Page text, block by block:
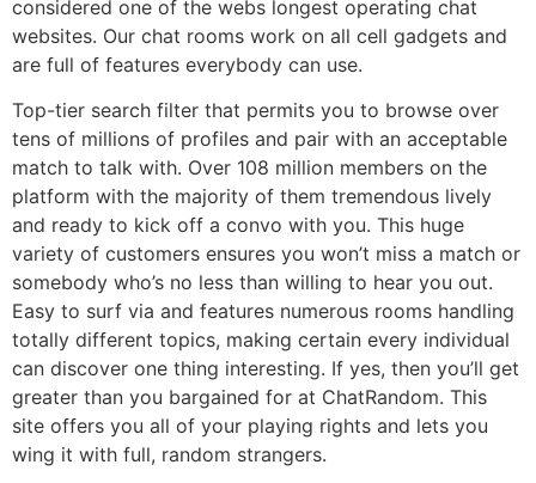
considered one of the webs longest operating chat
websites. Our chat rooms work on all cell gadgets and
are full of features everybody can use.
Top-tier search filter that permits you to browse over
tens of millions of profiles and pair with an acceptable
match to talk with. Over 108 million members on the
platform with the majority of them tremendous lively
and ready to kick off a convo with you. This huge
variety of customers ensures you won’t miss a match or
somebody who’s no less than willing to hear you out.
Easy to surf via and features numerous rooms handling
totally different topics, making certain every individual
can discover one thing interesting. If yes, then you’ll get
greater than you bargained for at ChatRandom. This
site offers you all of your playing rights and lets you
wing it with full, random strangers.